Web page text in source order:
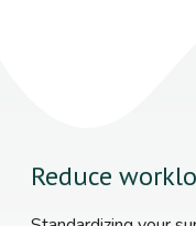
Reduce